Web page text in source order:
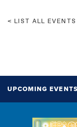
LIST ALL EVENTS
UPCOMING EVENTS